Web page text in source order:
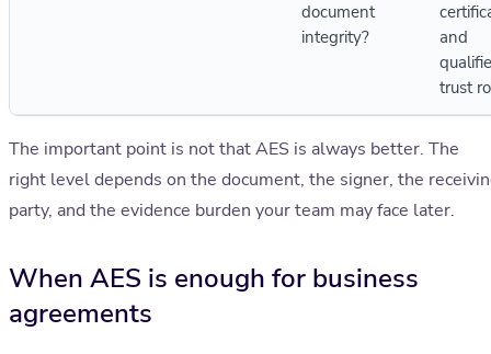
document
integrity?
and
trust
The important point is not that AES is always better. The
right level depends on the document, the signer, the
party, and the evidence burden your team may face later.
When AES is enough for business
agreements